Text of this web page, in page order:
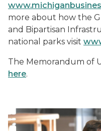
more about how the
and Bipartisan
national parks visit
The Memorandum of
here.